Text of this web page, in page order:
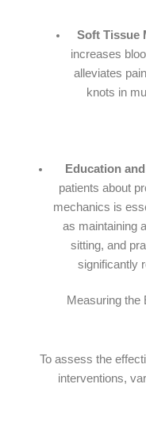
Soft Tissue
increases
alleviates
knots in
Education
patients about
mechanics is
as maintaining
sitting, and
significantly
Measuring the
To assess the
interventions,